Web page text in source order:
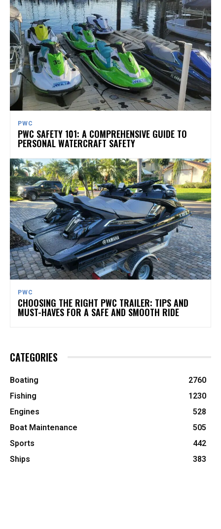
PWC
PWC SAFETY 101: A COMPREHENSIVE GUIDE TO
PERSONAL WATERCRAFT SAFETY
PWC
CHOOSING THE RIGHT PWC TRAILER: TIPS AND
MUST-HAVES FOR A SAFE AND SMOOTH RIDE
CATEGORIES
Boating
2760
Fishing
1230
Engines
528
Boat Maintenance
505
Sports
442
Ships
383